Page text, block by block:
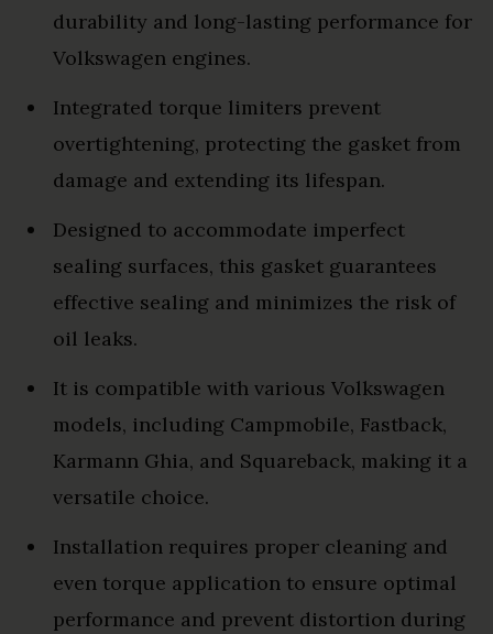
durability and long-lasting performance for
Volkswagen engines.
Integrated torque limiters prevent
overtightening, protecting the gasket from
damage and extending its lifespan.
Designed to accommodate imperfect
sealing surfaces, this gasket guarantees
effective sealing and minimizes the risk of
oil leaks.
It is compatible with various Volkswagen
models, including Campmobile, Fastback,
Karmann Ghia, and Squareback, making it a
versatile choice.
Installation requires proper cleaning and
even torque application to ensure optimal
performance and prevent distortion during